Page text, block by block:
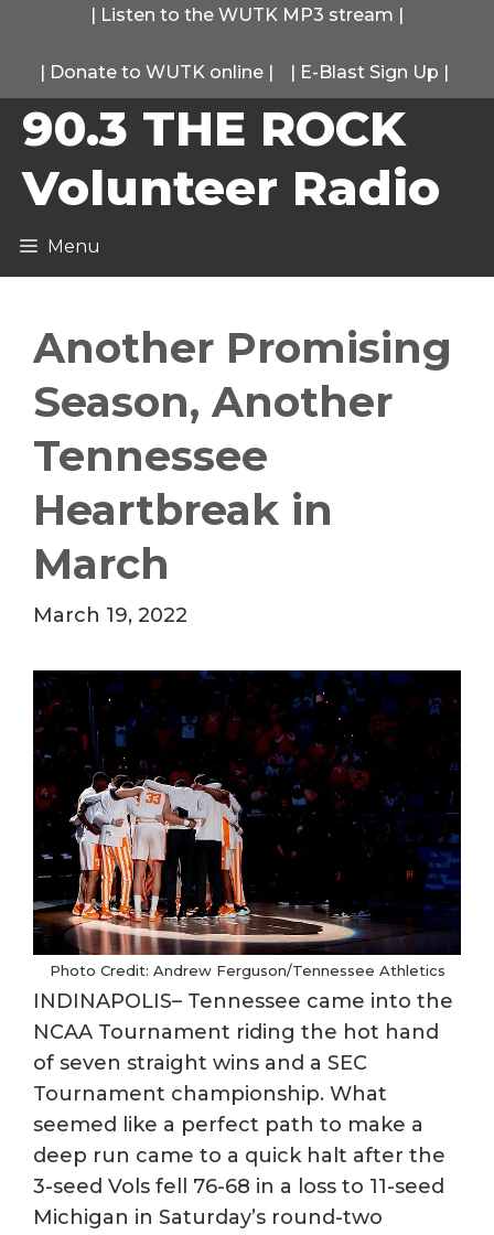
content
| Listen to the WUTK MP3 stream |
| Donate to WUTK online | | E-Blast Sign Up |
90.3 THE ROCK
Volunteer Radio
Menu
Another Promising
Season, Another
Tennessee
Heartbreak in
March
March 19, 2022
Photo Credit: Andrew Ferguson/Tennessee Athletics
INDINAPOLIS– Tennessee came into the
NCAA Tournament riding the hot hand
of seven straight wins and a SEC
Tournament championship. What
seemed like a perfect path to make a
deep run came to a quick halt after the
3-seed Vols fell 76-68 in a loss to 11-seed
Michigan in Saturday’s round-two